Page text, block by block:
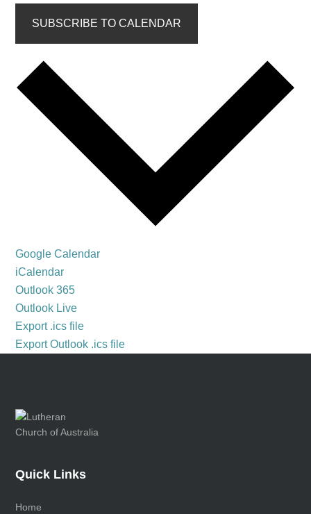
SUBSCRIBE TO CALENDAR
Google Calendar
iCalendar
Outlook 365
Outlook Live
Export .ics file
Export Outlook .ics file
Footer
Quick Links
Home